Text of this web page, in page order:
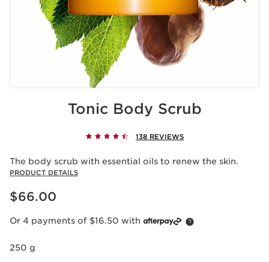
Tonic Body Scrub
138 REVIEWS
The body scrub with essential oils to renew the skin.
PRODUCT DETAILS
Now price $66.00
$66.00
Or 4 payments of $16.50 with
250 g